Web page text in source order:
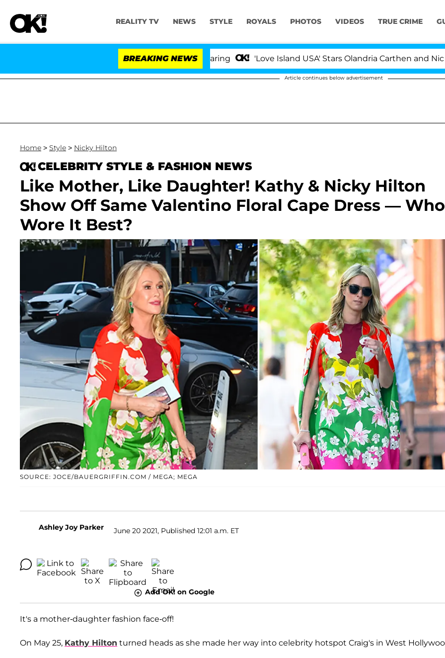
REALITY TV NEWS STYLE ROYALS PHOTOS VIDEOS TRUE CRIME
BREAKING NEWS 'Love Island USA' Stars Olandria Carthen and Nic
Article continues below advertisement
Home > Style > Nicky Hilton
CELEBRITY STYLE & FASHION NEWS
Like Mother, Like Daughter! Kathy & Nicky Hilton
Show Off Same Valentino Floral Cape Dress — Who
Wore It Best?
SOURCE: JOCE/BAUERGRIFFIN.COM / MEGA; MEGA
Ashley Joy Parker June 20 2021, Published 12:01 a.m. ET
Add OK! on Google
It's a mother-daughter fashion face-off!
On May 25, Kathy Hilton turned heads as she made her way into celebrity hotspot Craig's in West